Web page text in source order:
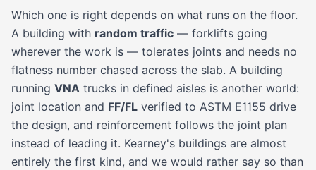
Which one is right depends on what runs on the floor.
A building with random traffic — forklifts going
wherever the work is — tolerates joints and needs no
flatness number chased across the slab. A building
running VNA trucks in defined aisles is another world:
joint location and FF/FL verified to ASTM E1155 drive
the design, and reinforcement follows the joint plan
instead of leading it. Kearney's buildings are almost
entirely the first kind, and we would rather say so than